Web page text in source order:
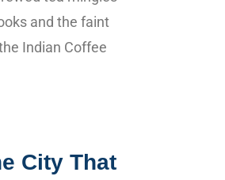
and the faint
Indian Coffee
City That